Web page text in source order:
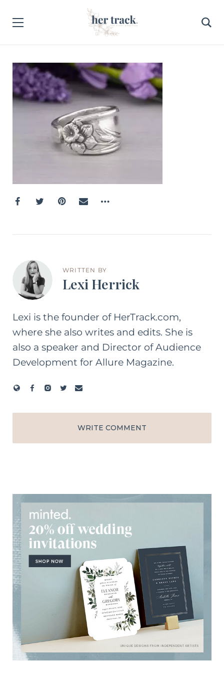
WRITTEN BY
Lexi Herrick
Lexi is the founder of HerTrack.com,
where she also writes and edits. She is
also a speaker and Director of Audience
Development for Allure Magazine.
WRITE COMMENT